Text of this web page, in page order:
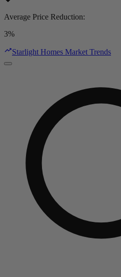
Average Price Reduction:
3%
Starlight Homes Market Trends